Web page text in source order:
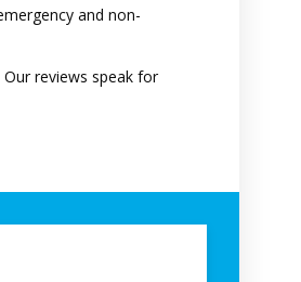
and non-
reviews speak for